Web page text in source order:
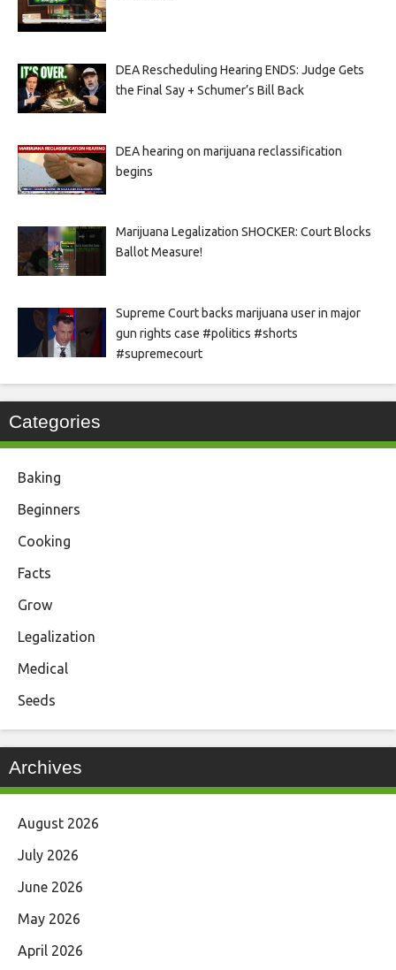
DEA Rescheduling Hearing ENDS: Judge Gets
the Final Say + Schumer’s Bill Back
DEA hearing on marijuana reclassification
begins
Marijuana Legalization SHOCKER: Court Blocks
Ballot Measure!
Supreme Court backs marijuana user in major
gun rights case #politics #shorts
#supremecourt
Categories
Baking
Beginners
Cooking
Facts
Grow
Legalization
Medical
Seeds
Archives
August 2026
July 2026
June 2026
May 2026
April 2026